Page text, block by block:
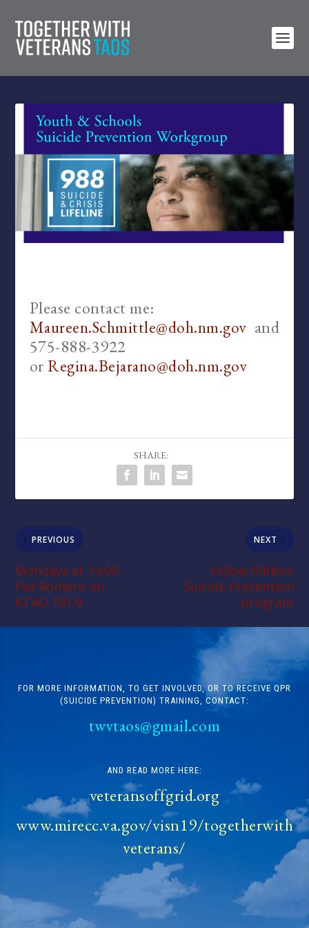
Please contact me:
Maureen.Schmittle@doh.nm.gov and
575-888-3922
orRegina.Bejarano@doh.nm.gov
SHARE:
PREVIOUS
Mondays at 14:00:
Pat Romero on
KTAO 101.9
NEXT
Yellow Ribbon
Suicide Prevention
program
FOR MORE INFORMATION, TO GET INVOLVED, OR TO RECEIVE QPR
(SUICIDE PREVENTION) TRAINING, CONTACT:
twvtaos@gmail.com
AND READ MORE HERE:
veteransoffgrid.org
www.mirecc.va.gov/visn19/togetherwith
veterans/